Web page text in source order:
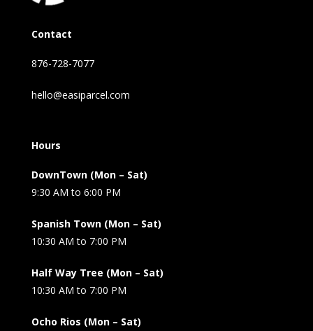
Contact
876-728-7077
hello@easiparcel.com
Hours
DownTown (Mon – Sat)
9:30 AM to 6:00 PM
Spanish Town (Mon – Sat)
10:30 AM to 7:00 PM
Half Way Tree (Mon – Sat)
10:30 AM to 7:00 PM
Ocho Rios (Mon – Sat)